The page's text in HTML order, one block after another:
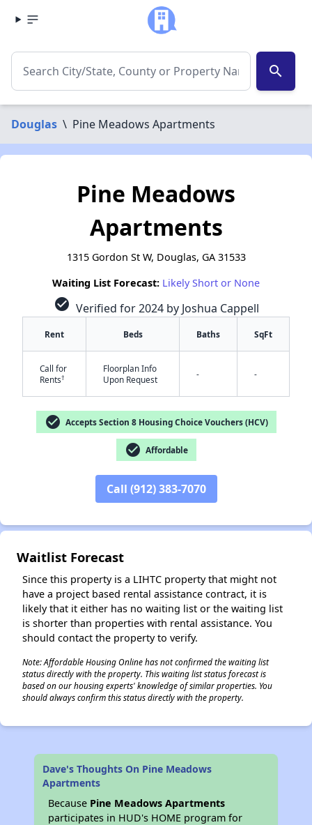
search
Douglas \ Pine Meadows Apartments
✕
Pine Meadows
Apartments
1315 Gordon St W, Douglas, GA 31533
Waiting List Forecast: Likely Short or None
check_circle Verified for 2024 by Joshua Cappell
Rent Beds Baths SqFt
Call for
Rents†
Floorplan Info
Upon Request
- -
check_circle Accepts Section 8 Housing Choice Vouchers (HCV)
check_circle Affordable
Call (912) 383-7070
Waitlist Forecast
Since this property is a LIHTC property that might not
have a project based rental assistance contract, it is
likely that it either has no waiting list or the waiting list
is shorter than properties with rental assistance. You
should contact the property to verify.
Note: Affordable Housing Online has not confirmed the waiting list
status directly with the property. This waiting list status forecast is
based on our housing experts' knowledge of similar properties. You
should always confirm this status directly with the property.
Dave's Thoughts On Pine Meadows
Apartments
Because Pine Meadows Apartments
participates in HUD's HOME program for